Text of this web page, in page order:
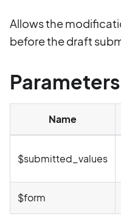
Allows the
before the draft
Parameters
Name
$submitted_values
$form